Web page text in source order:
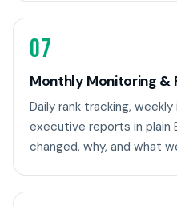
07
Monthly Monitoring &
Daily rank tracking,
executive reports in plain
changed, why, and what